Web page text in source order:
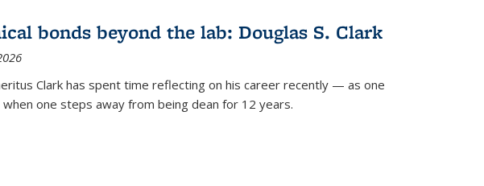
bonds beyond the lab: Douglas S. Clark
Clark has spent time reflecting on his career recently — as one
one steps away from being dean for 12 years.